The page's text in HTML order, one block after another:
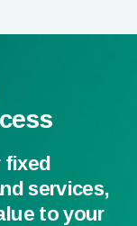
fixed
services,
to your